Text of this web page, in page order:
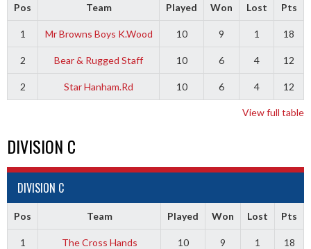
Pos Team Played Won Lost Pts
1 Mr Browns Boys K.Wood 10 9 1 18
2 Bear & Rugged Staff 10 6 4 12
2 Star Hanham.Rd 10 6 4 12
View full table
DIVISION C
DIVISION C
Pos Team Played Won Lost Pts
1
The Cross Hands
10 9 1 18